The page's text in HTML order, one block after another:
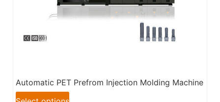
Automatic PET Prefrom Injection Molding Machine